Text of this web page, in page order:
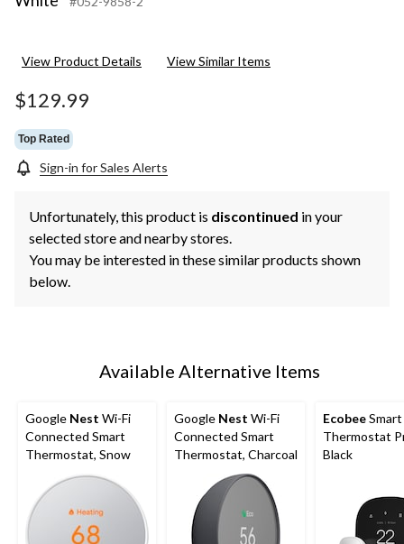
View Product Details View Similar Items
$129.99
Top Rated
Sign-in for Sales Alerts
Unfortunately, this product is discontinued in your
selected store and nearby stores.
You may be interested in these similar products shown
below.
Available Alternative Items
Google Nest Wi-Fi
Connected Smart
Thermostat, Snow
Google Nest Wi-Fi
Connected Smart
Thermostat, Charcoal
EcobeeSmart
Thermostat
Black